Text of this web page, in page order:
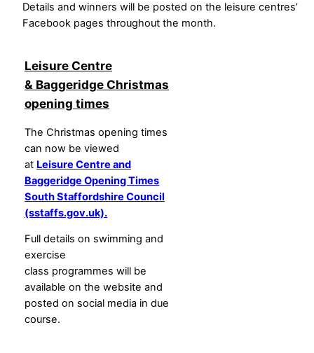
Details and winners will be posted on the leisure centres’
Facebook pages throughout the month.
Leisure Centre
& Baggeridge Christmas
opening times
The Christmas opening times
can now be viewed
at Leisure Centre and
Baggeridge Opening Times
South Staffordshire Council
(sstaffs.gov.uk).
Full details on swimming and
exercise
class programmes will be
available on the website and
posted on social media in due
course.